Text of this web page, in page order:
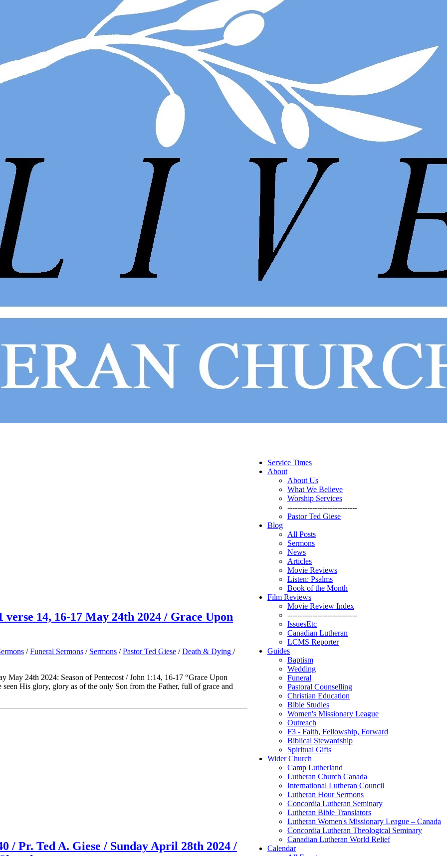
Service Times
About
About Us
What We Believe
Worship Services
----------------------------
Pastor Ted Giese
Blog
All Posts
Sermons
News
Articles
Movie Reviews
Listen: Psalms
Book of the Month
Film Reviews
Movie Review Index
----------------------------
IssuesEtc
Canadian Lutheran
LCMS Reporter
Guides
Baptism
Wedding
Funeral
Pastoral Counselling
Christian Education
Bible Studies
Women's Missionary League
Outreach
F3 - Faith, Fellowship, Forward
Biblical Stewardship
Spiritual Gifts
Wider Church
Camp Lutherland
Lutheran Church Canada
International Lutheran Council
Lutheran Hour Sermons
Concordia Lutheran Seminary
Lutheran Bible Translators
Lutheran Women's Missionary League – Canada
Concordia Lutheran Theological Seminary
Canadian Lutheran World Relief
Calendar
14, 16-17 May 24th 2024 / Grace Upon
/Funeral Sermons / Sermons /Pastor Ted Giese /Death & Dying /
May 24th 2024: Season of Pentecost / John 1:14, 16-17 “Grace Upon
His glory, glory as of the only Son from the Father, full of grace and
/ Pr. Ted A. Giese / Sunday April 28th 2024 /